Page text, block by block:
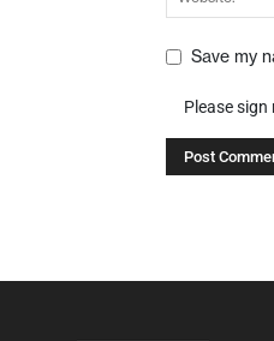
Save my
Please